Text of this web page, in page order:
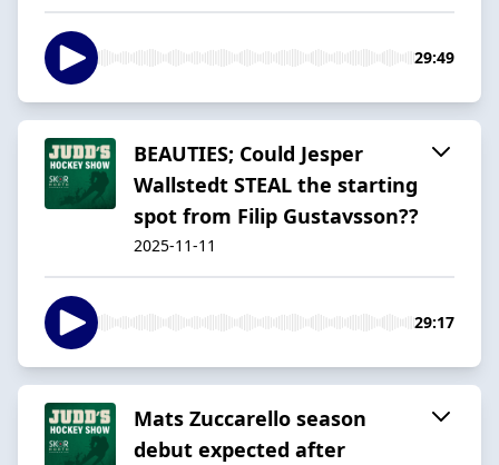
29:49
BEAUTIES; Could Jesper
Wallstedt STEAL the starting
spot from Filip Gustavsson??
2025-11-11
29:17
Mats Zuccarello season
debut expected after